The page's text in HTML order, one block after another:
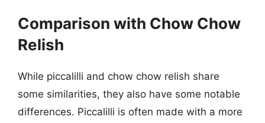
Comparison with Chow Chow
Relish
While piccalilli and chow chow relish share
some similarities, they also have some notable
differences. Piccalilli is often made with a more